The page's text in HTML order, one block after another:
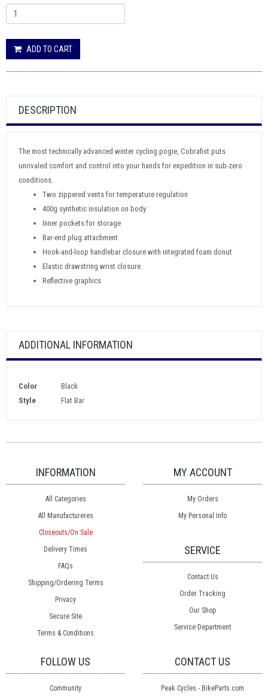
ADD TO CART
DESCRIPTION
The most technically advanced winter cycling pogie, Cobrafist puts
unrivaled comfort and control into your hands for expedition in sub-zero
conditions.
Two zippered vents for temperature regulation
400g synthetic insulation on body
Inner pockets for storage
Bar-end plug attachment
Hook-and-loop handlebar closure with integrated foam donut
Elastic drawstring wrist closure
Reflective graphics
ADDITIONAL INFORMATION
Color
Black
Style
Flat Bar
INFORMATION
All Categories
All Manufactureres
Closeouts/On Sale
Delivery Times
FAQs
Shipping/Ordering Terms
Privacy
Secure Site
Terms & Conditions
MY ACCOUNT
My Orders
My Personal Info
SERVICE
Contact Us
Order Tracking
Our Shop
Service Department
FOLLOW US
Community
CONTACT US
Peak Cycles - BikeParts.com